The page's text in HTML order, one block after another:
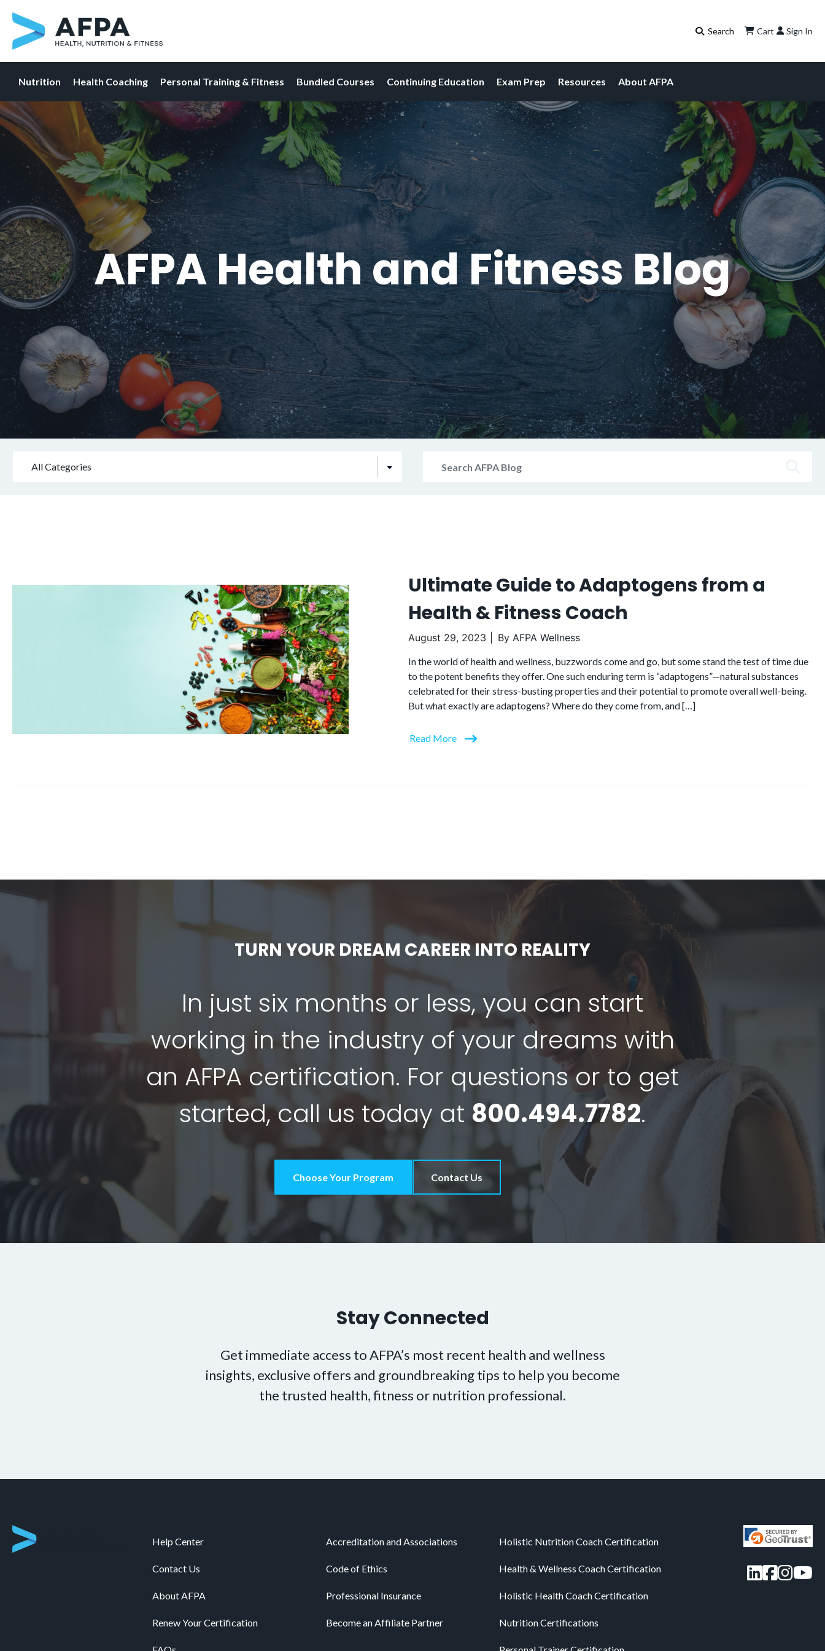
Skip
to
content
Cart Sign In
Nutrition Health Coaching Personal Training & Fitness Bundled Courses Continuing Education Exam Prep Resources About AFPA
AFPA Health and Fitness Blog
All Categories
AFPA
Ultimate Guide to Adaptogens from a
Health & Fitness Coach
August 29, 2023 ByAFPA Wellness
In the world of health and wellness, buzzwords come and go, but some stand the test of time due
to the potent benefits they offer. One such enduring term is “adaptogens”—natural substances
celebrated for their stress-busting properties and their potential to promote overall well-being.
But what exactly are adaptogens? Where do they come from, and […]
Read More
TURN YOUR DREAM CAREER INTO REALITY
In just six months or less, you can start
working in the industry of your dreams with
an AFPA certification. For questions or to get
started, call us today at 800.494.7782.
Choose Your Program Contact Us
Stay Connected
Get immediate access to AFPA’s most recent health and wellness
insights, exclusive offers and groundbreaking tips to help you become
the trusted health, fitness or nutrition professional.
Help Center
Contact Us
About AFPA
Renew Your Certification
Accreditation and Associations
Code of Ethics
Professional Insurance
Become an Affiliate Partner
Holistic Nutrition Coach Certification
Health & Wellness Coach Certification
Holistic Health Coach Certification
Nutrition Certifications
LinkedIn